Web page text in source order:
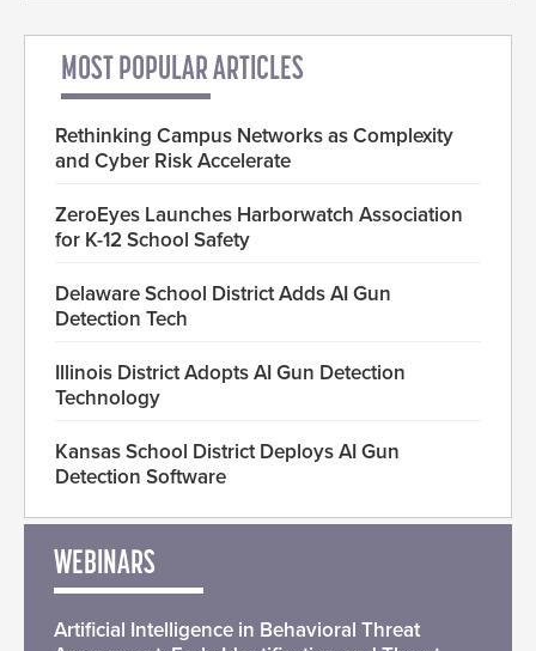
MOST POPULAR ARTICLES
Rethinking Campus Networks as Complexity
and Cyber Risk Accelerate
ZeroEyes Launches Harborwatch Association
for K-12 School Safety
Delaware School District Adds AI Gun
Detection Tech
Illinois District Adopts AI Gun Detection
Technology
Kansas School District Deploys AI Gun
Detection Software
WEBINARS
Artificial Intelligence in Behavioral Threat